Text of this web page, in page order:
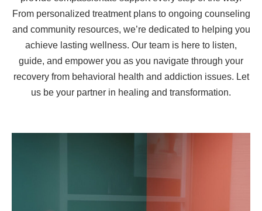
From personalized treatment plans to ongoing counseling
and community resources, we’re dedicated to helping you
achieve lasting wellness. Our team is here to listen,
guide, and empower you as you navigate through your
recovery from behavioral health and addiction issues. Let
us be your partner in healing and transformation.